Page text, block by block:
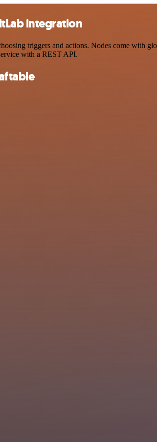
integration
triggers and actions. Nodes come with
with a REST API.